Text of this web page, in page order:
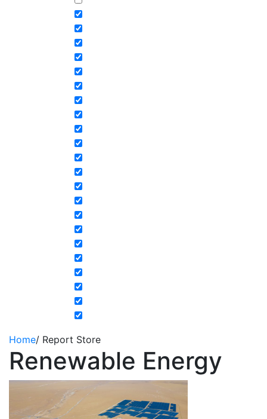
Home/ Report Store
Renewable Energy